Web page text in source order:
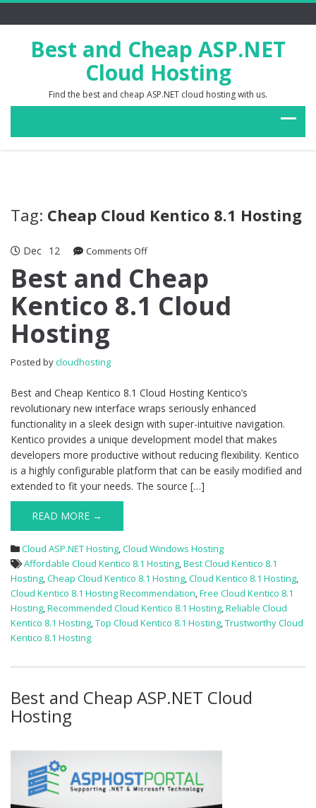
Best and Cheap ASP.NET
Cloud Hosting
Find the best and cheap ASP.NET cloud hosting with us.
Tag: Cheap Cloud Kentico 8.1 Hosting
Dec 12 Comments Offon
and
Cheap
Kentico
Best and Cheap
Kentico 8.1 Cloud
Hosting
Posted bycloudhosting
Best and Cheap Kentico 8.1 Cloud Hosting Kentico’s
revolutionary new interface wraps seriously enhanced
functionality in a sleek design with super-intuitive navigation.
Kentico provides a unique development model that makes
developers more productive without reducing flexibility. Kentico
is a highly configurable platform that can be easily modified and
extended to fit your needs. The source […]
READ MORE →
Cloud ASP.NET Hosting,Cloud Windows Hosting
Affordable Cloud Kentico 8.1 Hosting,Best Cloud Kentico 8.1
Hosting,Cheap Cloud Kentico 8.1 Hosting,Cloud Kentico 8.1 Hosting,
Cloud Kentico 8.1 Hosting Recommendation,Free Cloud Kentico 8.1
Hosting,Recommended Cloud Kentico 8.1 Hosting,Reliable Cloud
Kentico 8.1 Hosting,Top Cloud Kentico 8.1 Hosting,Trustworthy Cloud
Kentico 8.1 Hosting
Best and Cheap ASP.NET Cloud
Hosting